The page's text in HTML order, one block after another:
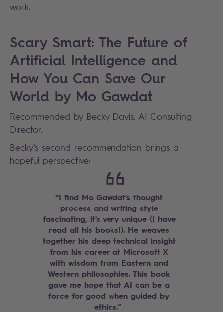
work.
Scary Smart: The Future of
Artificial Intelligence and
How You Can Save Our
World by Mo Gawdat
Recommended by Becky Davis, AI Consulting
Director.
Becky’s second recommendation brings a
hopeful perspective:
“I find Mo Gawdat’s thought
process and writing style
fascinating, it's very unique (I have
read all his books!). He weaves
together his deep technical insight
from his career at Microsoft X
with wisdom from Eastern and
Western philosophies. This book
gave me hope that AI can be a
force for good when guided by
ethics.”